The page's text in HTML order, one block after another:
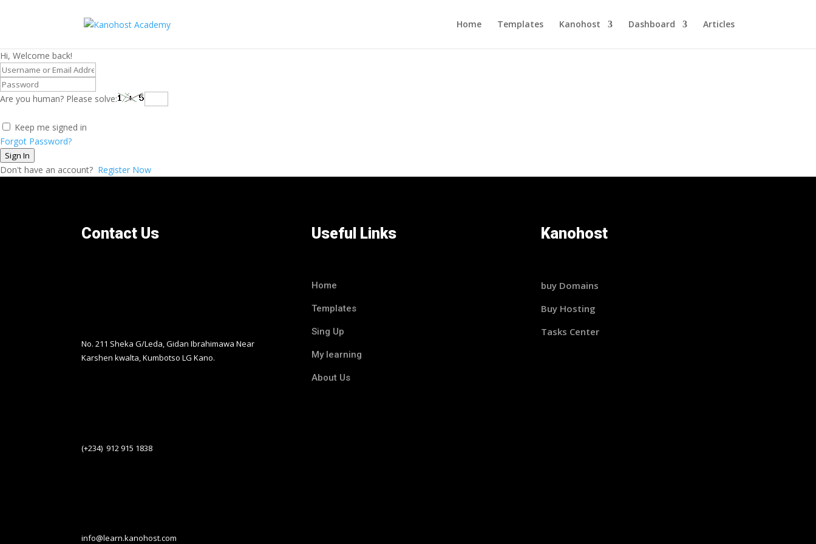
Home Templates Kanohost Dashboard Articles
Hi, Welcome back!
Are you human? Please solve:
Keep me signed in
Forgot Password?
Sign In
Don't have an account? Register Now
Contact Us
No. 211 Sheka G/Leda, Gidan Ibrahimawa Near
Karshen kwalta, Kumbotso LG Kano.
(+234) 912 915 1838
info@learn.kanohost.com
Useful Links
Home
Templates
Sing Up
My learning
About Us
Kanohost
buy Domains
Buy Hosting
Tasks Center